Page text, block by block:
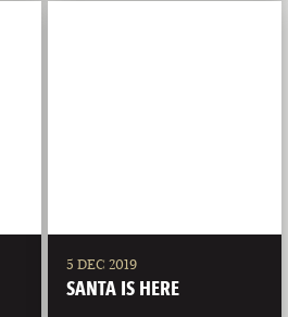
5 DEC 2019
SANTA IS HERE